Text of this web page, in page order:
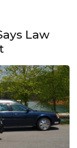
Law